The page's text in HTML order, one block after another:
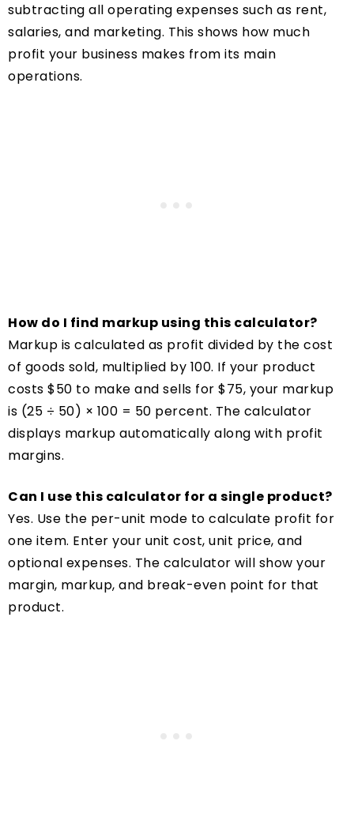
subtracting all operating expenses such as rent,
salaries, and marketing. This shows how much
profit your business makes from its main
operations.
How do I find markup using this calculator?
Markup is calculated as profit divided by the cost
of goods sold, multiplied by 100. If your product
costs $50 to make and sells for $75, your markup
is (25 ÷ 50) × 100 = 50 percent. The calculator
displays markup automatically along with profit
margins.
Can I use this calculator for a single product?
Yes. Use the per-unit mode to calculate profit for
one item. Enter your unit cost, unit price, and
optional expenses. The calculator will show your
margin, markup, and break-even point for that
product.